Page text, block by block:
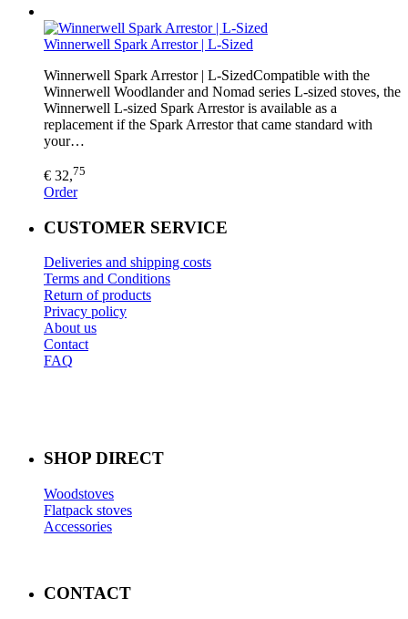
Winnerwell Spark Arrestor | L-Sized
Winnerwell Spark Arrestor | L-SizedCompatible with the
Winnerwell Woodlander and Nomad series L-sized stoves, the
Winnerwell L-sized Spark Arrestor is available as a
replacement if the Spark Arrestor that came standard with
your…
€ 32,75
Order
CUSTOMER SERVICE
Deliveries and shipping costs
Terms and Conditions
Return of products
Privacy policy
About us
Contact
FAQ
SHOP DIRECT
Woodstoves
Flatpack stoves
Accessories
CONTACT